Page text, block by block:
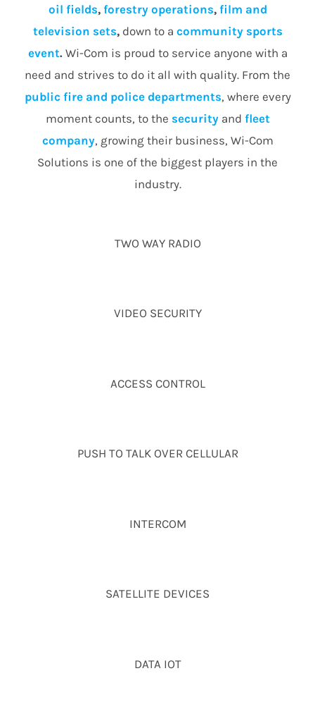
oil fields, forestry operations, film and
television sets,down to a community sports
event.Wi-Com is proud to service anyone with a
need and strives to do it all with quality. From the
public fire and police departments, where every
moment counts, to the securityand fleet
company, growing their business, Wi-Com
Solutions is one of the biggest players in the
industry.
TWO WAY RADIO
VIDEO SECURITY
ACCESS CONTROL
PUSH TO TALK OVER CELLULAR
INTERCOM
SATELLITE DEVICES
DATA IOT